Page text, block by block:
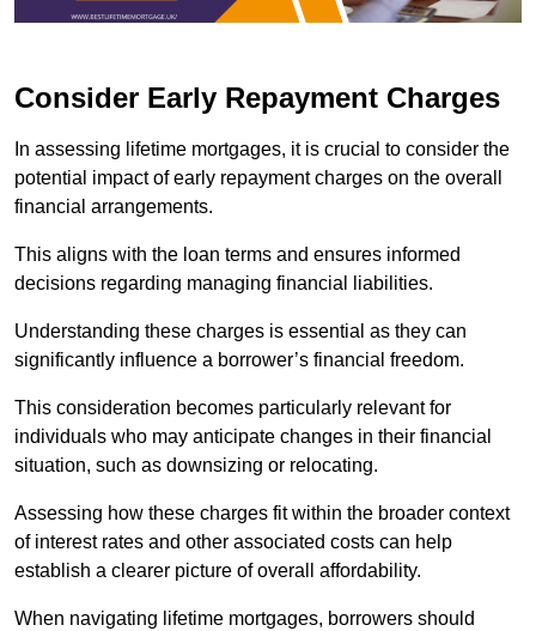
Consider Early Repayment Charges
In assessing lifetime mortgages, it is crucial to consider the
potential impact of early repayment charges on the overall
financial arrangements.
This aligns with the loan terms and ensures informed
decisions regarding managing financial liabilities.
Understanding these charges is essential as they can
significantly influence a borrower’s financial freedom.
This consideration becomes particularly relevant for
individuals who may anticipate changes in their financial
situation, such as downsizing or relocating.
Assessing how these charges fit within the broader context
of interest rates and other associated costs can help
establish a clearer picture of overall affordability.
When navigating lifetime mortgages, borrowers should